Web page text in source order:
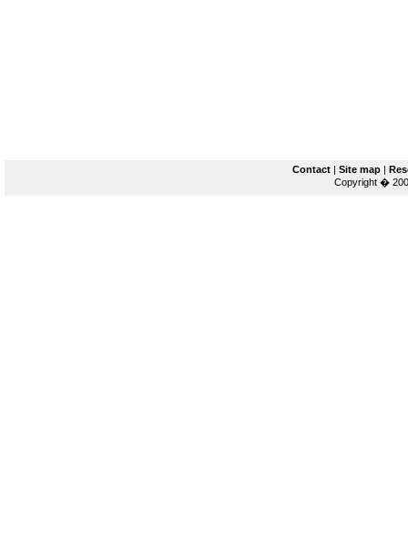
Contact| Site map|
Copyright �